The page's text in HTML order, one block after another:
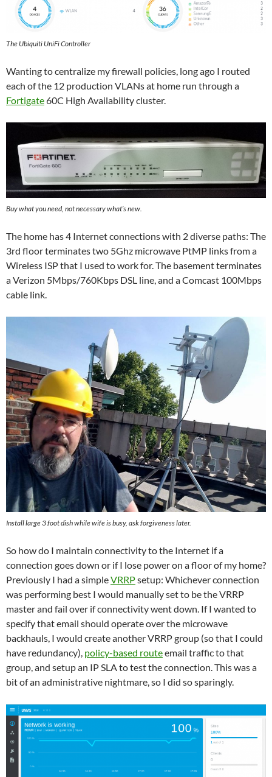
The Ubiquiti UniFi Controller
Wanting to centralize my firewall policies, long ago I routed
each of the 12 production VLANs at home run through a
Fortigate60C High Availability cluster.
Buy what you need, not necessary what’s new.
The home has 4 Internet connections with 2 diverse paths: The
3rd floor terminates two 5Ghz microwave PtMP links from a
Wireless ISP that I used to work for. The basement terminates
a Verizon 5Mbps/760Kbps DSL line, and a Comcast 100Mbps
cable link.
Install large 3 foot dish while wife is busy, ask forgiveness later.
So how do I maintain connectivity to the Internet if a
connection goes down or if I lose power on a floor of my home?
Previously I had a simpleVRRPsetup: Whichever connection
was performing best I would manually set to be the VRRP
master and fail over if connectivity went down. If I wanted to
specify that email should operate over the microwave
backhauls, I would create another VRRP group (so that I could
have redundancy), policy-based routeemail traffic to that
group, and setup an IP SLA to test the connection. This was a
bit of an administrative nightmare, so I did so sparingly.